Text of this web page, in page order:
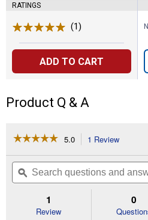
RATINGS
(1)
ADD TO CART
Product Q & A
☆☆☆☆☆
☆☆☆☆☆
of
Read
5.0 1 Review
will
navigate
to
reviews.
Search
questions
and
ϙ
1
Review
0